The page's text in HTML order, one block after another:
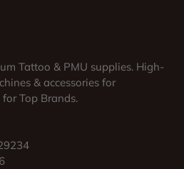
Tattoo & PMU supplies. High-
& accessories for
Top Brands.